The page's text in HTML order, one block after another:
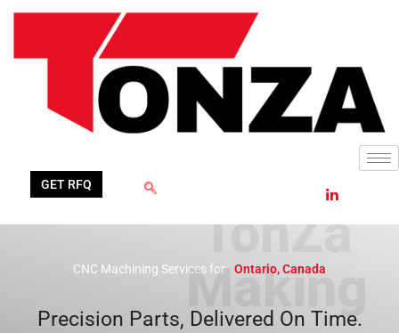
GET RFQ
CNC Machining Services for Ontario, Canada
Precision Parts, Delivered On Time.